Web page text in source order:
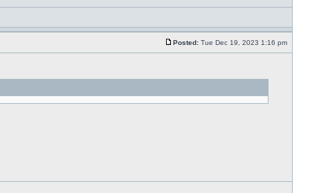
Posted: Tue Dec 19, 2023 1:16 pm